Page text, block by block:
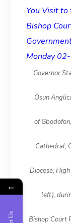
Governor
Osun
of
Cathedral,
Diocese,
left),
Bishop Court
←